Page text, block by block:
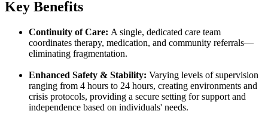
Key Benefits
Continuity of Care: A single, dedicated care team
coordinates therapy, medication, and community referrals—
eliminating fragmentation.
Enhanced Safety & Stability: Varying levels of supervision
ranging from 4 hours to 24 hours, creating environments and
crisis protocols, providing a secure setting for support and
independence based on individuals' needs.